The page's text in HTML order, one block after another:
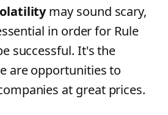
may sound scary,
in order for Rule
successful. It's the
are opportunities to
at great prices.